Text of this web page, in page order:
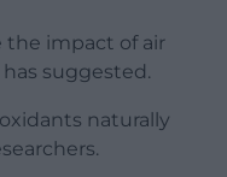
the impact of air
suggested.
naturally